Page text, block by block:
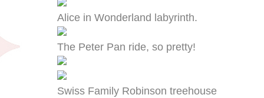
Alice in Wonderland labyrinth.
The Peter Pan ride, so pretty!
Swiss Family Robinson treehouse